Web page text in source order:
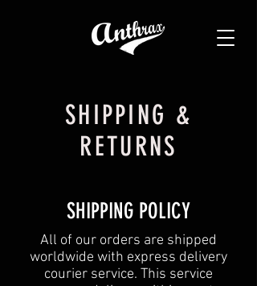
SHIPPING &
RETURNS
SHIPPING POLICY
All of our orders are shipped
worldwide with express delivery
courier service. This service